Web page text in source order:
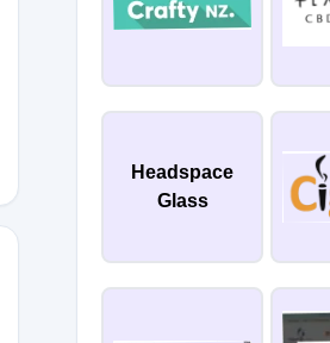
Headspace
Glass